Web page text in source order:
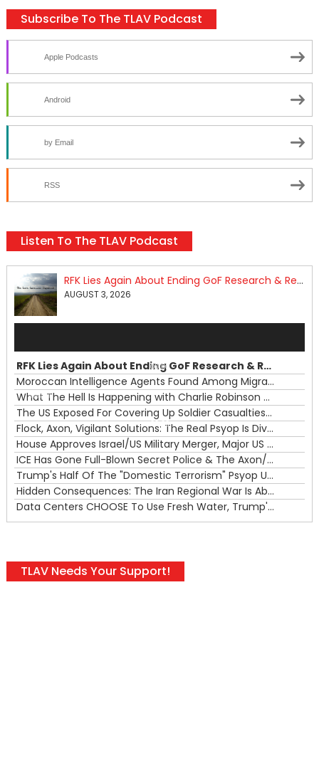
Subscribe To The TLAV Podcast
Apple Podcasts
Android
by Email
RSS
Listen To The TLAV Podcast
RFK Lies Again About Ending GoF Research & Returning Moroccan Migrants Violently Stopped At Border
AUGUST 3, 2026
00:00
00:00
RFK Lies Again About Ending GoF Research & Returning Moroccan Migrants Violently Stopped At Border
Moroccan Intelligence Agents Found Among Migrants Flooding Into Ceuta
What The Hell Is Happening with Charlie Robinson (7/31/26)
The US Exposed For Covering Up Soldier Casualties In Iran War
Flock, Axon, Vigilant Solutions: The Real Psyop Is Dividing Us into Allowing Any of Them
House Approves Israel/US Military Merger, Major US War Crimes In Iran & Trump's New Gain-Of-Function
ICE Has Gone Full-Blown Secret Police & The Axon/Flock Bait-and-Switch
Trump's Half Of The "Domestic Terrorism" Psyop Underway & ICE Lawlessness Is Just The Beginning
Hidden Consequences: The Iran Regional War Is About More Than Just Oil
Data Centers CHOOSE To Use Fresh Water, Trump's Bumbling Iran War & The Impending Israeli False Flag
TLAV Needs Your Support!